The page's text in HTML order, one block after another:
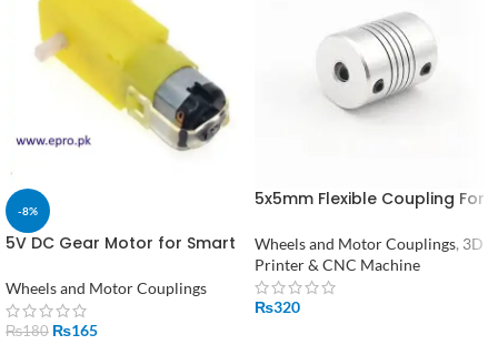
-8%
5V DC Gear Motor for Smart
Wheels and Motor Couplings
₨180 ₨165
5x5mm Flexible Coupling For
Couplings 3D Printer
Wheels and Motor Couplings, 3D
Printer & CNC Machine
₨320